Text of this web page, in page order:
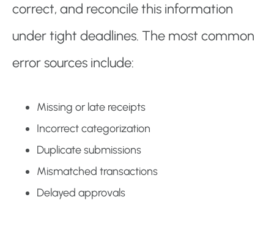
correct, and reconcile this information
under tight deadlines. The most common
error sources include:
Missing or late receipts
Incorrect categorization
Duplicate submissions
Mismatched transactions
Delayed approvals